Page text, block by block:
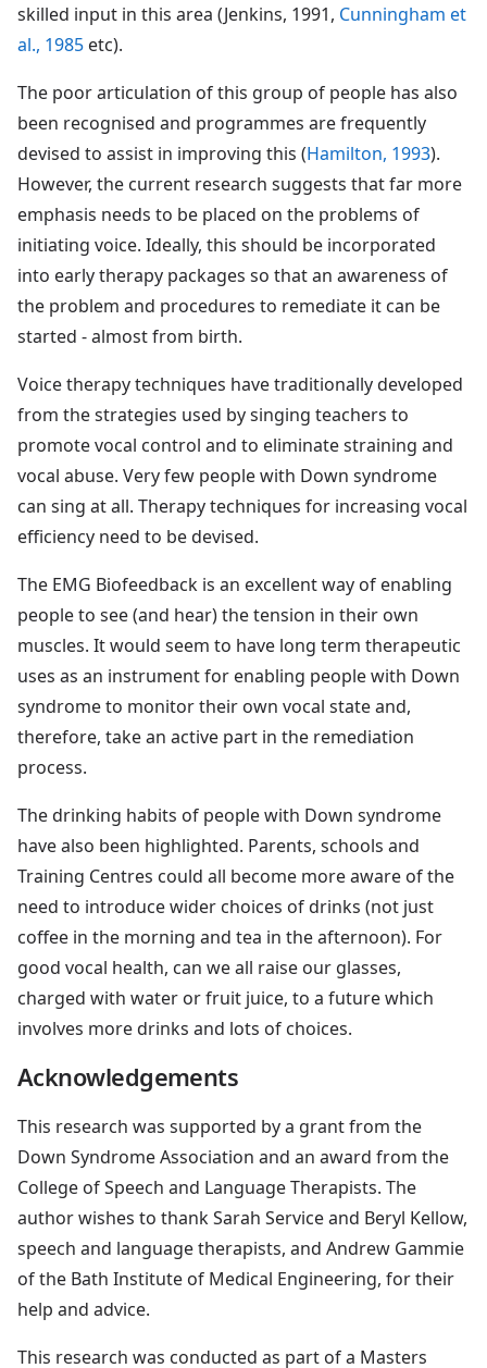
skilled input in this area (Jenkins, 1991, Cunningham et
al., 1985 etc).
The poor articulation of this group of people has also
been recognised and programmes are frequently
devised to assist in improving this (Hamilton, 1993).
However, the current research suggests that far more
emphasis needs to be placed on the problems of
initiating voice. Ideally, this should be incorporated
into early therapy packages so that an awareness of
the problem and procedures to remediate it can be
started - almost from birth.
Voice therapy techniques have traditionally developed
from the strategies used by singing teachers to
promote vocal control and to eliminate straining and
vocal abuse. Very few people with Down syndrome
can sing at all. Therapy techniques for increasing vocal
efficiency need to be devised.
The EMG Biofeedback is an excellent way of enabling
people to see (and hear) the tension in their own
muscles. It would seem to have long term therapeutic
uses as an instrument for enabling people with Down
syndrome to monitor their own vocal state and,
therefore, take an active part in the remediation
process.
The drinking habits of people with Down syndrome
have also been highlighted. Parents, schools and
Training Centres could all become more aware of the
need to introduce wider choices of drinks (not just
coffee in the morning and tea in the afternoon). For
good vocal health, can we all raise our glasses,
charged with water or fruit juice, to a future which
involves more drinks and lots of choices.
Acknowledgements
This research was supported by a grant from the
Down Syndrome Association and an award from the
College of Speech and Language Therapists. The
author wishes to thank Sarah Service and Beryl Kellow,
speech and language therapists, and Andrew Gammie
of the Bath Institute of Medical Engineering, for their
help and advice.
This research was conducted as part of a Masters